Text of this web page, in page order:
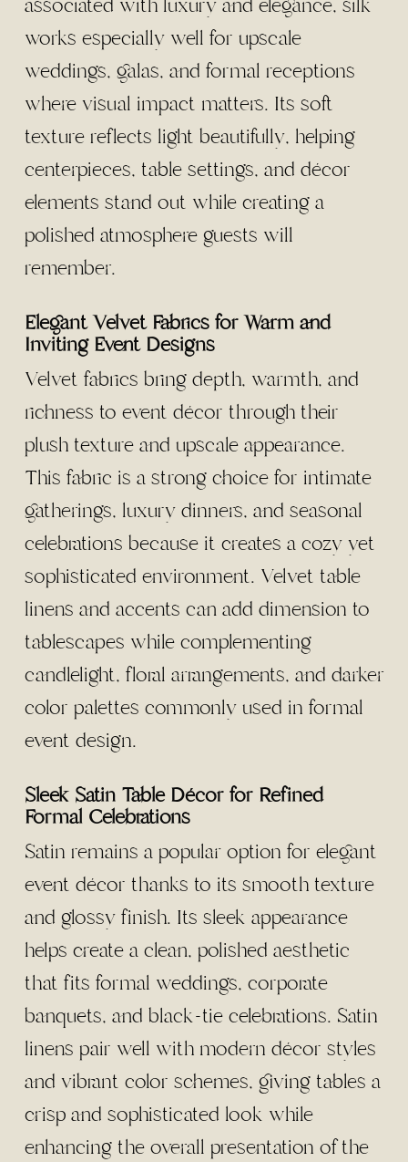
associated with luxury and elegance, silk
works especially well for upscale
weddings, galas, and formal receptions
where visual impact matters. Its soft
texture reflects light beautifully, helping
centerpieces, table settings, and décor
elements stand out while creating a
polished atmosphere guests will
remember.
Elegant Velvet Fabrics for Warm and
Inviting Event Designs
Velvet fabrics bring depth, warmth, and
richness to event décor through their
plush texture and upscale appearance.
This fabric is a strong choice for intimate
gatherings, luxury dinners, and seasonal
celebrations because it creates a cozy yet
sophisticated environment. Velvet table
linens and accents can add dimension to
tablescapes while complementing
candlelight, floral arrangements, and darker
color palettes commonly used in formal
event design.
Sleek Satin Table Décor for Refined
Formal Celebrations
Satin remains a popular option for elegant
event décor thanks to its smooth texture
and glossy finish. Its sleek appearance
helps create a clean, polished aesthetic
that fits formal weddings, corporate
banquets, and black-tie celebrations. Satin
linens pair well with modern décor styles
and vibrant color schemes, giving tables a
crisp and sophisticated look while
enhancing the overall presentation of the